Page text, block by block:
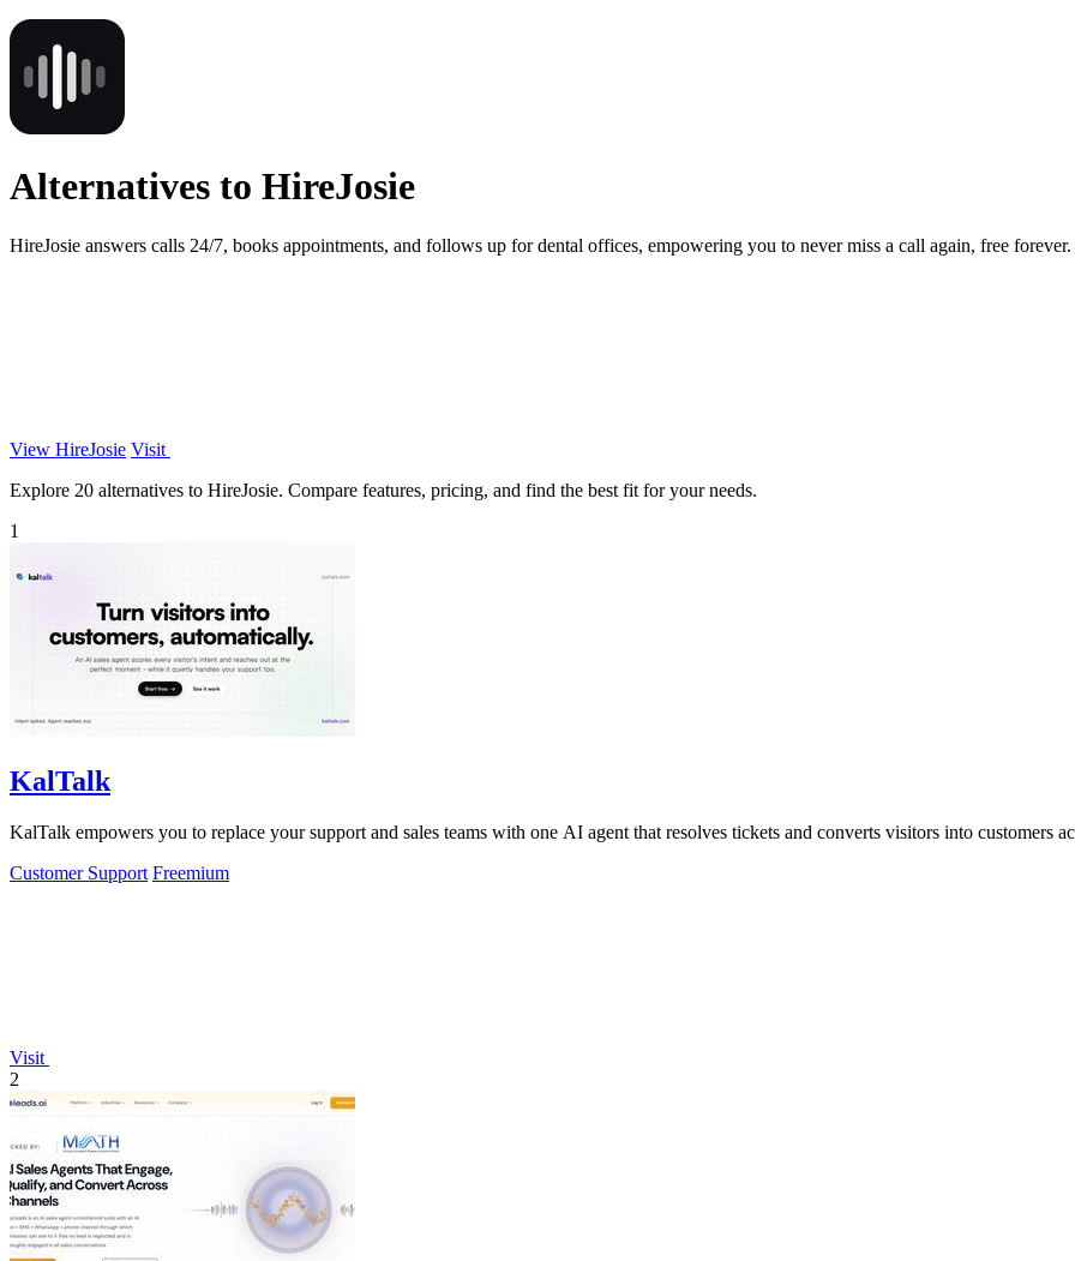
Alternatives to HireJosie
HireJosie answers calls 24/7, books appointments, and follows up for dental offices, empowering you to never miss a call again, free forever.
View HireJosie Visit
Explore 20 alternatives to HireJosie. Compare features, pricing, and find the best fit for your needs.
1
KalTalk
KalTalk empowers you to replace your support and sales teams with one AI agent that resolves tickets and converts visitors into customers
Customer Support Freemium
Visit
2